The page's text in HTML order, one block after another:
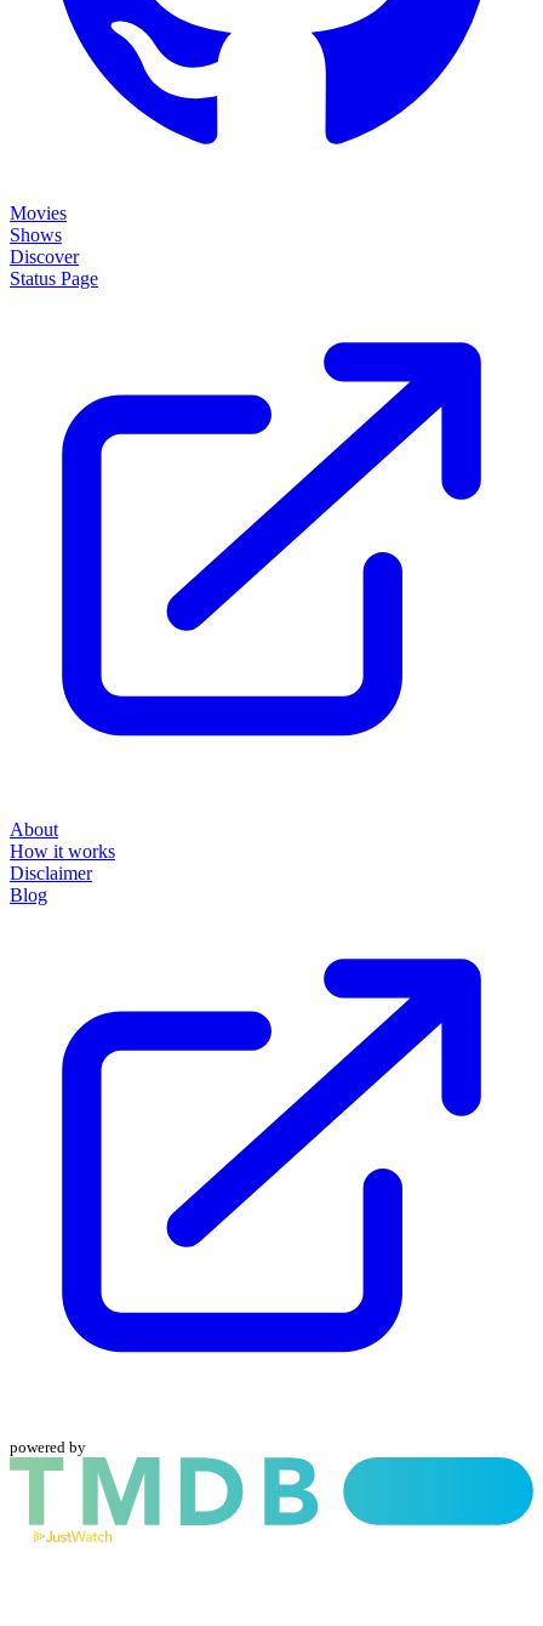
Movies
Shows
Discover
Status Page
About
How it works
Disclaimer
Blog
powered by